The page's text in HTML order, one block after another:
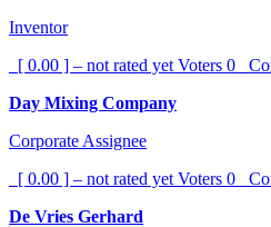
Inventor
[ 0.00 ] – not rated yet Voters 0
Day Mixing Company
Corporate Assignee
[ 0.00 ] – not rated yet Voters 0
De Vries Gerhard